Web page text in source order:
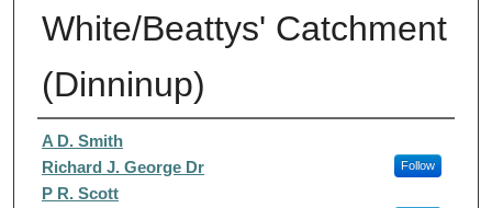
White/Beattys' Catchment
(Dinninup)
Authors
A D. Smith
Richard J. George Dr
Follow
P R. Scott